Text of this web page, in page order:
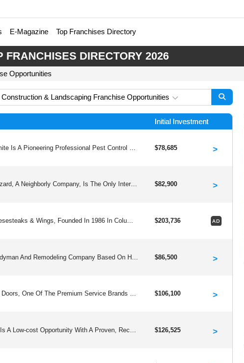
E-Magazine Top Franchises Directory
FRANCHISES DIRECTORY 2026
Opportunities
Construction & Landscaping Franchise Opportunities
Initial Investment
$78,685 >
Dryer Vent Wizard, A Neighborly Company, Is The Only International Brand That Professionally Inspects, Cleans, Repairs, Installs, And Reroutes Dryer Vents For Homeowners And Commercially-owned Buildings. $82,900 >
Charleys Cheesesteaks & Wings, Founded In 1986 In Columbus Oh, Is A Fast-growing Franchise Known For Its Made-to-order Cheesesteaks, Classic And Boneless Wings, Gourmet Fries, And Real Fruit Lemonades. Approaching 1000and Locations Worldwide, Charleys Has Expanded Beyond Mall Food Courts Into Free-standing And Strip-center Units, Offering Strong Unit Economics, Straightforward Operations, And Robust Franchisee Support. Franchisees Benefit From Comprehensive Training, Marketing Tools, Digital Sales Platforms, And A Popular Loyalty Program With Over 2 Million Members. Charleys Is Committed To Franchisee Success Through A Business Platform That Emphasizes Best-in-class Food, Genuine Customer Service, And Community Engagement. Charleys Offers An Exciting Opportunity With:straight-forward Operationsenthusiastic & Loyal Customer Baseversatile Footprintmodel Built For Profitability & Multi-unit Growth Charleys Cheesesteaks & Wings Started In 1986 And Is Now Pushing Toward 1,000and Locations Worldwide. Built On Hot, Made-to-order Cheesesteaks, Bold Wings, Loaded Fries, And Real Fruit Lemonades, The Brand Has Broken Out Of The Mall And Into High-traffic Strip Centers And Free-standing Stores. With Straightforward Operations, Strong Auv&#39;s, And A Robust Fanbase Of Loyal Rewards Members, Charleys Is Built For Scalable, Multi-unit Growth — And It’s Just Getting Warmed Up. $203,736 AD
We Are A Handyman And Remodeling Company Based On Honesty, Professionalism, Integrity, And Commitment. Services May Include Plumbing, Flooring, Electrical, Painting, Drywall, Carpentry, Remodeling, And Masonry Services – All Flexible And Scalable As Your Business Evolves. $86,500 >
Prolift Garage Doors, One Of The Premium Service Brands Franchises, Performs Repair, Replacement, Installation, And Servicing Of Overhead Garage Doors And Loading Dock Components For Residential And Commercial Clients. $106,100 >
$126,525 >